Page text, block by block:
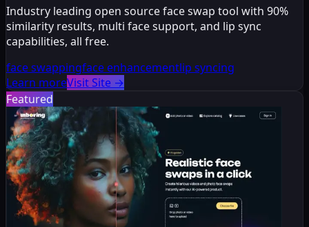
Industry leading open source face swap tool with 90%
similarity results, multi face support, and lip sync
capabilities, all free.
face swappingface enhancementlip syncing
Learn moreVisit Site →
Featured